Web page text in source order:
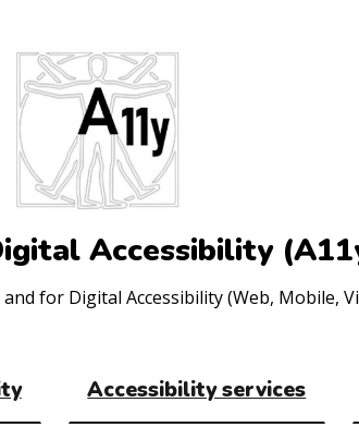
Accessibility
for Digital Accessibility (Web, Mobile,
Accessibility services